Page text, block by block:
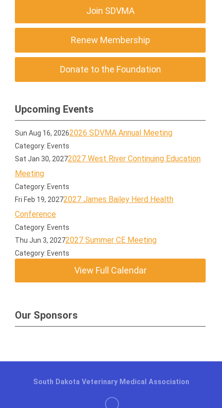
Join SDVMA
Renew Membership
Donate to the Foundation
Upcoming Events
Sun Aug 16, 20262026 SDVMA Annual Meeting
Category: Events
Sat Jan 30, 20272027 West River Continuing Education
Meeting
Category: Events
Fri Feb 19, 20272027 James Bailey Herd Health
Conference
Category: Events
Thu Jun 3, 20272027 Summer CE Meeting
Category: Events
View Full Calendar
Our Sponsors
South Dakota Veterinary Medical Association